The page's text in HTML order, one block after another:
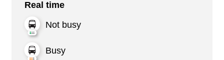
Real time
Not busy
Busy